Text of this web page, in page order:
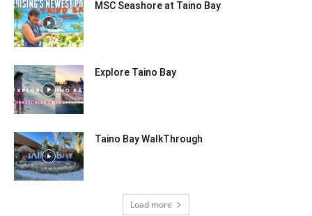
MSC Seashore at Taino Bay
Explore Taino Bay
Taino Bay WalkThrough
Load more